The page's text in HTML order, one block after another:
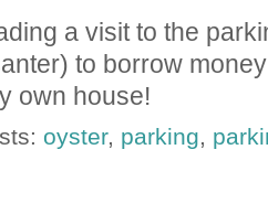
a visit to the
to borrow
own house!
oyster, parking,